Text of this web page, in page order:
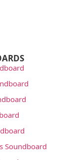
Soundboard